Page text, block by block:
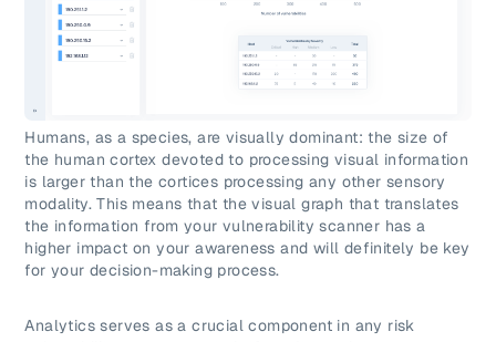
Humans, as a species, are visually dominant: the size of
the human cortex devoted to processing visual information
is larger than the cortices processing any other sensory
modality. This means that the visual graph that translates
the information from your vulnerability scanner has a
higher impact on your awareness and will definitely be key
for your decision-making process.
Analytics serves as a crucial component in any risk